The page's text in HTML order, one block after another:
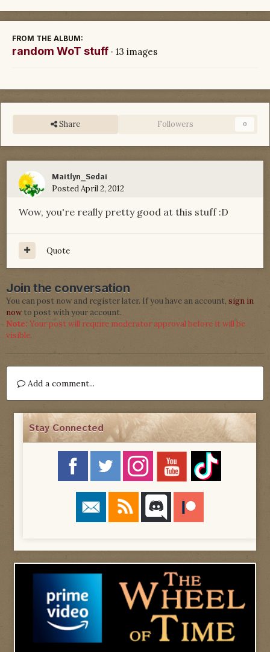
FROM THE ALBUM:
random WoT stuff · 13 images
Share Followers 0
Maitlyn_Sedai
PostedApril 2, 2012
Wow, you're really pretty good at this stuff :D
Quote
Join the conversation
You can post now and register later. If you have an account, sign in
nowto post with your account.
Note: Your post will require moderator approval before it will be
visible.
Add a comment...
Stay Connected